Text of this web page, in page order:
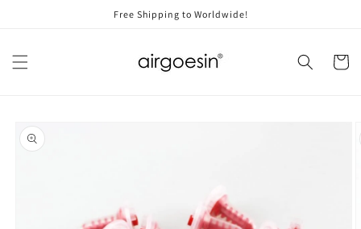
Free Shipping to Worldwide!
Cart
product
information